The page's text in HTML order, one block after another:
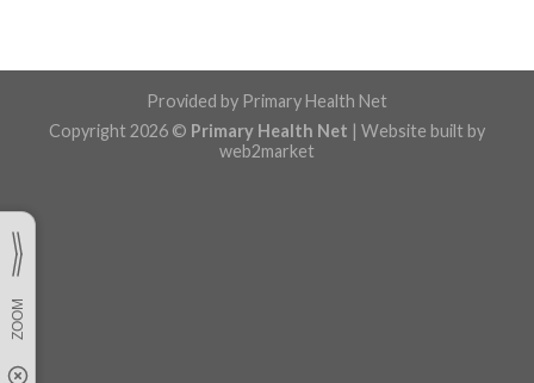
Provided by Primary Health Net
Copyright 2026 © Primary Health Net | Website built by
web2market